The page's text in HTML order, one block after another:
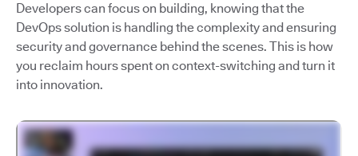
Developers can focus on building, knowing that the
DevOps solution is handling the complexity and ensuring
security and governance behind the scenes. This is how
you reclaim hours spent on context-switching and turn it
into innovation.